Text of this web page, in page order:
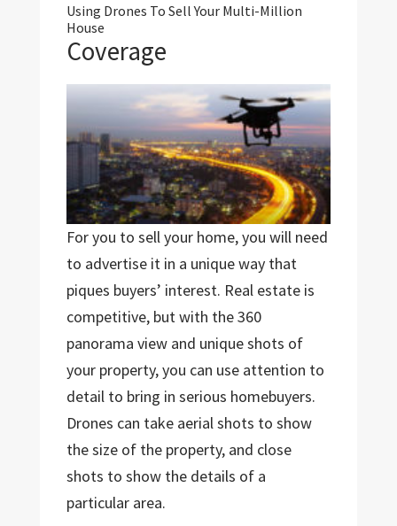
Using Drones To Sell Your Multi-Million
House
Coverage
For you to sell your home, you will need
to advertise it in a unique way that
piques buyers’ interest. Real estate is
competitive, but with the 360
panorama view and unique shots of
your property, you can use attention to
detail to bring in serious homebuyers.
Drones can take aerial shots to show
the size of the property, and close
shots to show the details of a
particular area.